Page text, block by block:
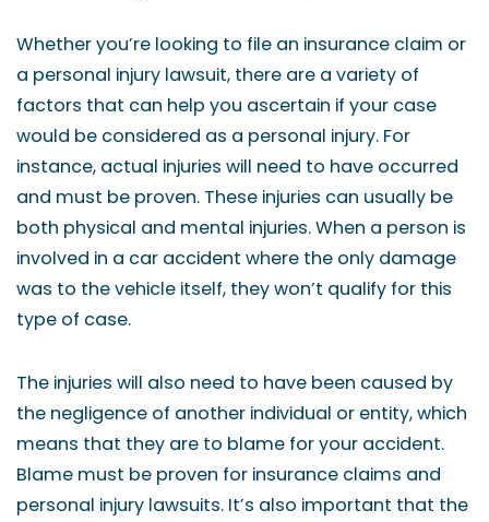
Whether you’re looking to file an insurance claim or
a personal injury lawsuit, there are a variety of
factors that can help you ascertain if your case
would be considered as a personal injury. For
instance, actual injuries will need to have occurred
and must be proven. These injuries can usually be
both physical and mental injuries. When a person is
involved in a car accident where the only damage
was to the vehicle itself, they won’t qualify for this
type of case.
The injuries will also need to have been caused by
the negligence of another individual or entity, which
means that they are to blame for your accident.
Blame must be proven for insurance claims and
personal injury lawsuits. It’s also important that the